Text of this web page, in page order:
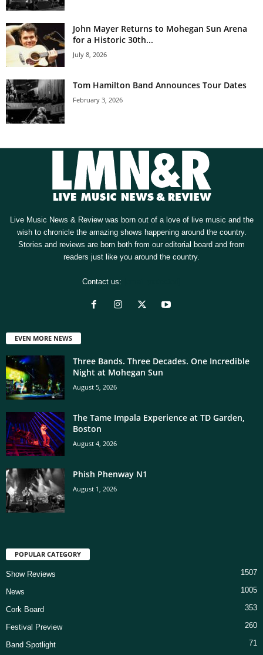
John Mayer Returns to Mohegan Sun Arena
for a Historic 30th...
July 8, 2026
Tom Hamilton Band Announces Tour Dates
February 3, 2026
Live Music News & Review was born out of a love of live music and the
wish to chronicle the amazing shows happening around the country.
Stories and reviews are born both from our editorial board and from
readers just like you around the country.
Contact us:
EVEN MORE NEWS
Three Bands. Three Decades. One Incredible
Night at Mohegan Sun
August 5, 2026
The Tame Impala Experience at TD Garden,
Boston
August 4, 2026
Phish Phenway N1
August 1, 2026
POPULAR CATEGORY
Show Reviews 1507
News 1005
Cork Board 353
Festival Preview 260
Band Spotlight 71